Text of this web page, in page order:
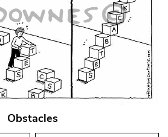
Obstacles